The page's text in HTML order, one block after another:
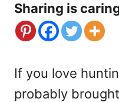
Sharing is
If you love
probably